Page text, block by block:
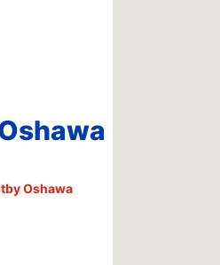
Oshawa